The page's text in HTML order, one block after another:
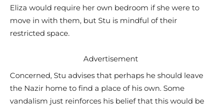
Eliza would require her own bedroom if she were to
move in with them, but Stu is mindful of their
restricted space.
Advertisement
Concerned, Stu advises that perhaps he should leave
the Nazir home to find a place of his own. Some
vandalism just reinforces his belief that this would be